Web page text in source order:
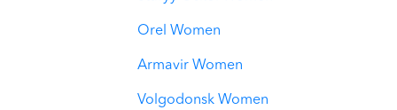
Orel Women
Armavir Women
Volgodonsk Women